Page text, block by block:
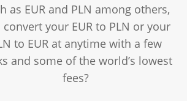
as EUR and PLN among others,
convert your EUR to PLN or your
to EUR at anytime with a few
and some of the world’s lowest
fees?